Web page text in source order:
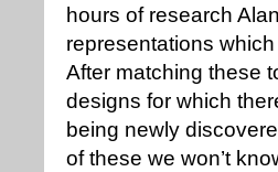
hours of research
representations
After matching these
designs for which
being newly
of these we won’t